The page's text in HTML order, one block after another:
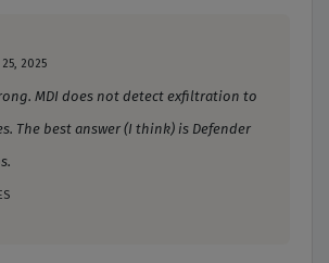
2025
MDI does not detect exfiltration to
The best answer (I think) is Defender